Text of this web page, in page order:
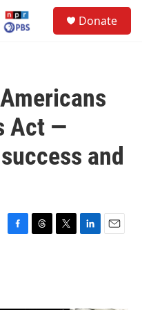
Donate
Act —
and
F
T
T
L
E